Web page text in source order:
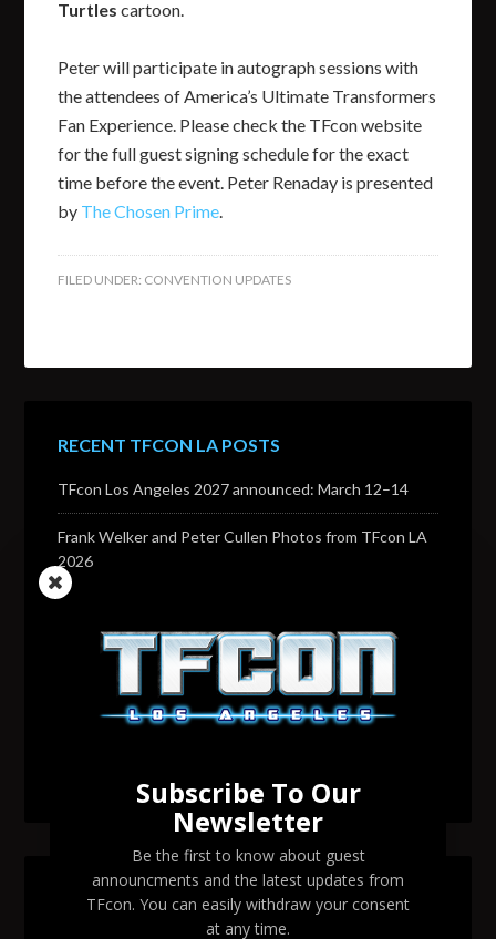
Turtles cartoon.
Peter will participate in autograph sessions with
the attendees of America’s Ultimate Transformers
Fan Experience. Please check the TFcon website
for the full guest signing schedule for the exact
time before the event. Peter Renaday is presented
by The Chosen Prime.
FILED UNDER: CONVENTION UPDATES
RECENT TFCON LA POSTS
TFcon Los Angeles 2027 announced: March 12–14
Frank Welker and Peter Cullen Photos from TFcon LA
2026
TFcon Los Angeles 2026
Change to Garry Chalk, Lee Tockar, Richard Newman
and Venus Terzo appearances
SEARCH TFCON LA
Subscribe To Our
Newsletter
Be the first to know about guest
announcments and the latest updates from
TFcon. You can easily withdraw your consent
at any time.